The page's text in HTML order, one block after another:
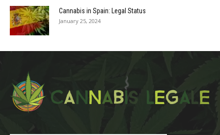
Cannabis in Spain: Legal Status
January 25, 2024